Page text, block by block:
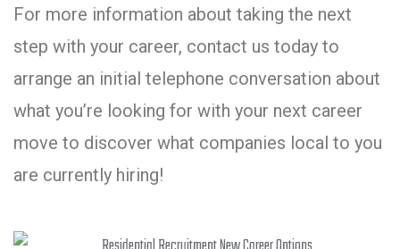
For more information about taking the next
step with your career, contact us today to
arrange an initial telephone conversation about
what you’re looking for with your next career
move to discover what companies local to you
are currently hiring!